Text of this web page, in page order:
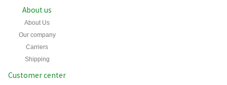
About us
About Us
Our company
Carriers
Shipping
Customer center